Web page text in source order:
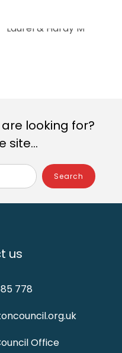
looking for?
site...
us
778
Office